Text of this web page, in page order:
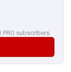
subscribers.